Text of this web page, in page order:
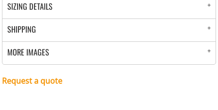
SIZING DETAILS
SHIPPING
MORE IMAGES
Request a quote